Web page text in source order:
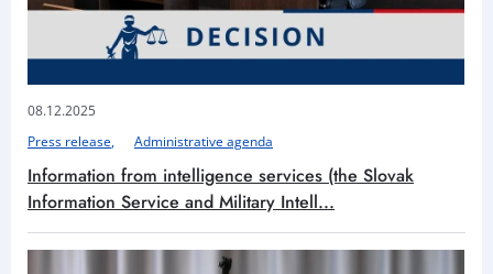
08.12.2025
Press release
Administrative agenda
Information from intelligence services (the Slovak
Information Service and Military Intell...